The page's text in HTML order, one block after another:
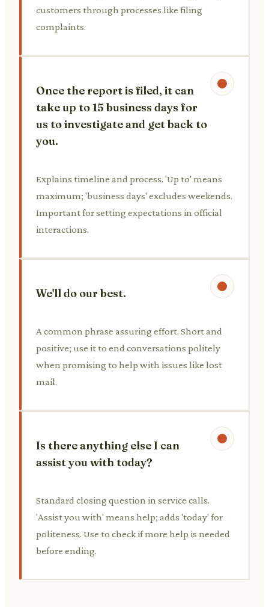
customers through processes like filing
complaints.
Once the report is filed, it can
take up to 15 business days for
us to investigate and get back to
you.
Explains timeline and process. 'Up to' means
maximum; 'business days' excludes weekends.
Important for setting expectations in official
interactions.
We'll do our best.
A common phrase assuring effort. Short and
positive; use it to end conversations politely
when promising to help with issues like lost
mail.
Is there anything else I can
assist you with today?
Standard closing question in service calls.
'Assist you with' means help; adds 'today' for
politeness. Use to check if more help is needed
before ending.